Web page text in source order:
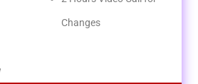
Changes